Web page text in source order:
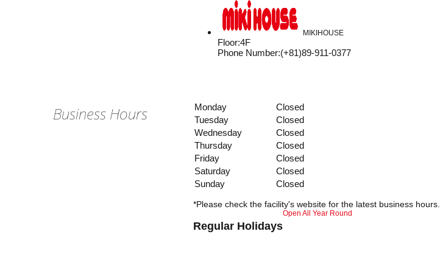
MIKIHOUSE
Floor:4F
Phone Number:(+81)89-911-0377
Business Hours Monday
Closed
Tuesday
Closed
Wednesday
Closed
Thursday
Closed
Friday
Closed
Saturday
Closed
Sunday
Closed
*Please check the facility's website for the latest business hours.
Regular Holidays
Open All Year Round